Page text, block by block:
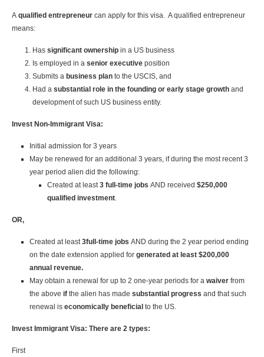
A qualified entrepreneur can apply for this visa. A qualified entrepreneur
means:
Has significant ownership in a US business
Is employed in a senior executive position
Submits a business plan to the USCIS, and
Had a substantial role in the founding or early stage growth and
development of such US business entity.
Invest Non-Immigrant Visa:
Initial admission for 3 years
May be renewed for an additional 3 years, if during the most recent 3
year period alien did the following:
Created at least3 full-time jobs AND received $250,000
qualified investment.
OR,
Created at least3full-time jobs AND during the 2 year period ending
on the date extension applied for generated at least $200,000
annual revenue.
May obtain a renewal for up to 2 one-year periods for a waiver from
the above if the alien has made substantial progress and that such
renewal is economically beneficial to the US.
Invest Immigrant Visa: There are 2 types:
First